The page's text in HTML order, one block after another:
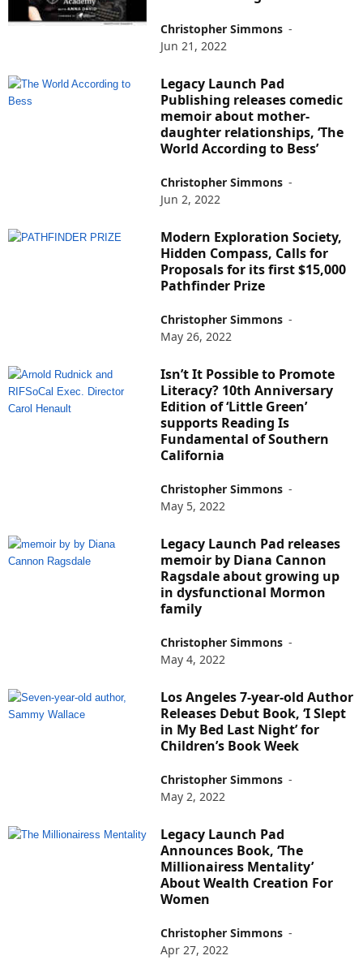
Christopher Simmons -
Jun 21, 2022
Legacy Launch Pad
Publishing releases comedic
memoir about mother-
daughter relationships, ‘The
World According to Bess’
Christopher Simmons -
Jun 2, 2022
Modern Exploration Society,
Hidden Compass, Calls for
Proposals for its first $15,000
Pathfinder Prize
Christopher Simmons -
May 26, 2022
Isn’t It Possible to Promote
Literacy? 10th Anniversary
Edition of ‘Little Green’
supports Reading Is
Fundamental of Southern
California
Christopher Simmons -
May 5, 2022
Legacy Launch Pad releases
memoir by Diana Cannon
Ragsdale about growing up
in dysfunctional Mormon
family
Christopher Simmons -
May 4, 2022
Los Angeles 7-year-old Author
Releases Debut Book, ‘I Slept
in My Bed Last Night’ for
Children’s Book Week
Christopher Simmons -
May 2, 2022
Legacy Launch Pad
Announces Book, ‘The
Millionairess Mentality’
About Wealth Creation For
Women
Christopher Simmons -
Apr 27, 2022